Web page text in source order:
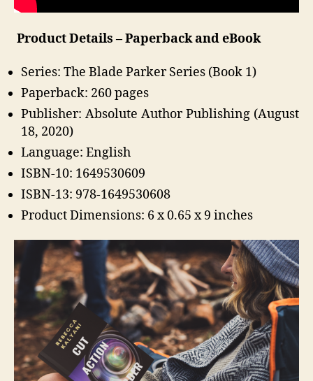
Product Details – Paperback and eBook
Series: The Blade Parker Series (Book 1)
Paperback: 260 pages
Publisher: Absolute Author Publishing (August
18, 2020)
Language: English
ISBN-10: 1649530609
ISBN-13: 978-1649530608
Product Dimensions: 6 x 0.65 x 9 inches